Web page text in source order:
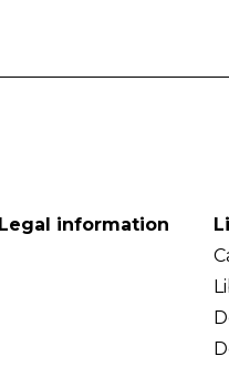
Legal information